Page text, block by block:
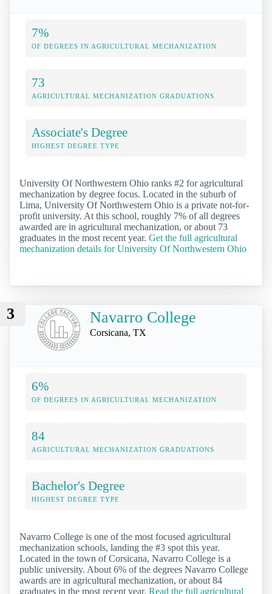
7%
OF DEGREES IN AGRICULTURAL MECHANIZATION
73
AGRICULTURAL MECHANIZATION GRADUATIONS
Associate's Degree
HIGHEST DEGREE TYPE
University Of Northwestern Ohio ranks #2 for agricultural
mechanization by degree focus. Located in the suburb of
Lima, University Of Northwestern Ohio is a private not-for-
profit university. At this school, roughly 7% of all degrees
awarded are in agricultural mechanization, or about 73
graduates in the most recent year. Get the full agricultural
mechanization details for University Of Northwestern Ohio
3 Navarro College
Corsicana, TX
6%
OF DEGREES IN AGRICULTURAL MECHANIZATION
84
AGRICULTURAL MECHANIZATION GRADUATIONS
Bachelor's Degree
HIGHEST DEGREE TYPE
Navarro College is one of the most focused agricultural
mechanization schools, landing the #3 spot this year.
Located in the town of Corsicana, Navarro College is a
public university. About 6% of the degrees Navarro College
awards are in agricultural mechanization, or about 84
graduates in the most recent year. Read the full agricultural